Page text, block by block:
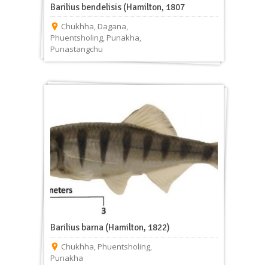
Barilius bendelisis (Hamilton, 1807
Chukhha, Dagana,
Phuentsholing, Punakha,
Punastangchu
Barilius barna (Hamilton, 1822)
Chukhha, Phuentsholing,
Punakha